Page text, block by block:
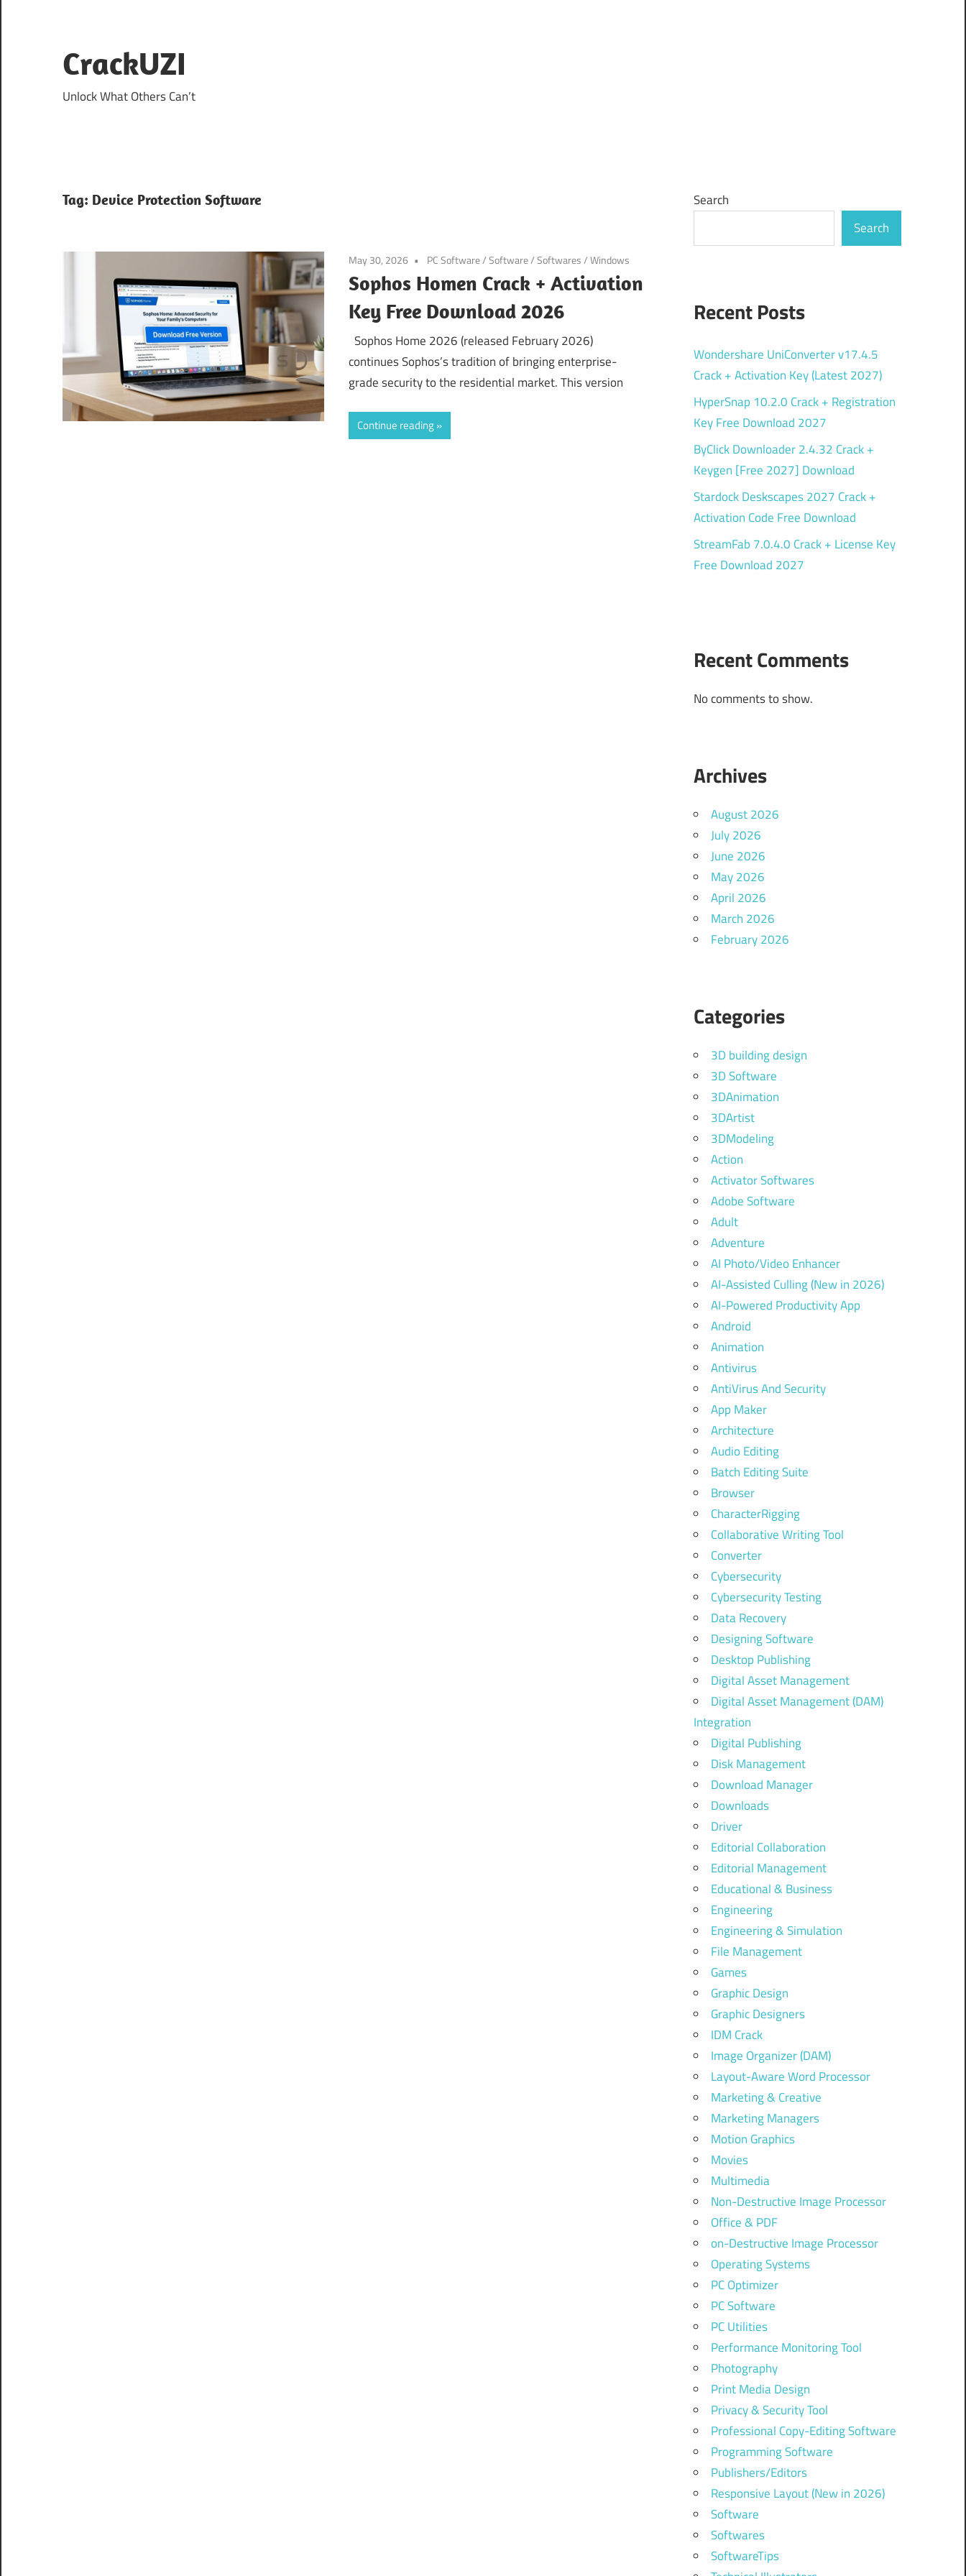
content
CrackUZI
Unlock What Others Can’t
Tag: Device Protection Software
May 30, 2026 PC Software/Software/Softwares/Windows
Sophos Homen Crack + Activation
Key Free Download 2026
Sophos Home 2026 (released February 2026)
continues Sophos’s tradition of bringing enterprise-
grade security to the residential market. This version
Continue reading
Search
Search
Recent Posts
Wondershare UniConverter v17.4.5
Crack + Activation Key (Latest 2027)
HyperSnap 10.2.0 Crack + Registration
Key Free Download 2027
ByClick Downloader 2.4.32 Crack +
Keygen [Free 2027] Download
Stardock Deskscapes 2027 Crack +
Activation Code Free Download
StreamFab 7.0.4.0 Crack + License Key
Free Download 2027
Recent Comments
No comments to show.
Archives
August 2026
July 2026
June 2026
May 2026
April 2026
March 2026
February 2026
Categories
3D building design
3D Software
3DAnimation
3DArtist
3DModeling
Action
Activator Softwares
Adobe Software
Adult
Adventure
AI Photo/Video Enhancer
AI-Assisted Culling (New in 2026)
AI-Powered Productivity App
Android
Animation
Antivirus
AntiVirus And Security
App Maker
Architecture
Audio Editing
Batch Editing Suite
Browser
CharacterRigging
Collaborative Writing Tool
Converter
Cybersecurity
Cybersecurity Testing
Data Recovery
Designing Software
Desktop Publishing
Digital Asset Management
Digital Asset Management (DAM)
Integration
Digital Publishing
Disk Management
Download Manager
Downloads
Driver
Editorial Collaboration
Editorial Management
Educational & Business
Engineering
Engineering & Simulation
File Management
Games
Graphic Design
Graphic Designers
IDM Crack
Image Organizer (DAM)
Layout-Aware Word Processor
Marketing & Creative
Marketing Managers
Motion Graphics
Movies
Multimedia
Non-Destructive Image Processor
Office & PDF
on-Destructive Image Processor
Operating Systems
PC Optimizer
PC Software
PC Utilities
Performance Monitoring Tool
Photography
Print Media Design
Privacy & Security Tool
Professional Copy-Editing Software
Programming Software
Publishers/Editors
Responsive Layout (New in 2026)
Software
Softwares
SoftwareTips